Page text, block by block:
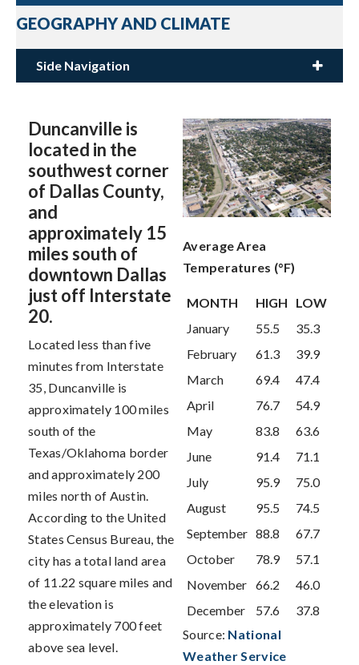
GEOGRAPHY AND CLIMATE
Side Navigation
Duncanville is
located in the
southwest corner
of Dallas County,
and
approximately 15
miles south of
downtown Dallas
just off Interstate
20.
Located less than five
minutes from Interstate
35, Duncanville is
approximately 100 miles
south of the
Texas/Oklahoma border
and approximately 200
miles north of Austin.
According to the United
States Census Bureau, the
city has a total land area
of 11.22 square miles and
the elevation is
approximately 700 feet
above sea level.
Average Area
Temperatures (°F)
MONTH HIGH
LOW
January
55.5
35.3
February
61.3
39.9
March
69.4
47.4
April
76.7
54.9
May
83.8
63.6
June
91.4
71.1
July
95.9
75.0
August
95.5
74.5
September 88.8
67.7
October
78.9
57.1
November 66.2
46.0
December
57.6
37.8
Source: National
Weather Service